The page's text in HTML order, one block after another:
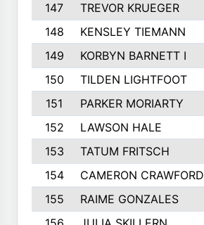
147
TREVOR KRUEGER
148
KENSLEY TIEMANN
149
KORBYN BARNETT I
150
TILDEN LIGHTFOOT
151
PARKER MORIARTY
152
LAWSON HALE
153
TATUM FRITSCH
154
CAMERON CRAWFORD
155
RAIME GONZALES